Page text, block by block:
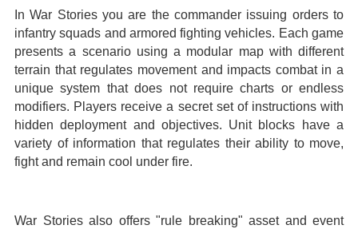
In War Stories you are the commander issuing orders to
infantry squads and armored fighting vehicles. Each game
presents a scenario using a modular map with different
terrain that regulates movement and impacts combat in a
unique system that does not require charts or endless
modifiers. Players receive a secret set of instructions with
hidden deployment and objectives. Unit blocks have a
variety of information that regulates their ability to move,
fight and remain cool under fire.
War Stories also offers "rule breaking" asset and event